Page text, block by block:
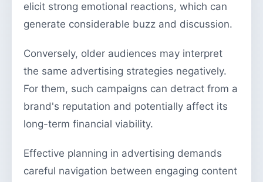
elicit strong emotional reactions, which can
generate considerable buzz and discussion.
Conversely, older audiences may interpret
the same advertising strategies negatively.
For them, such campaigns can detract from a
brand's reputation and potentially affect its
long-term financial viability.
Effective planning in advertising demands
careful navigation between engaging content